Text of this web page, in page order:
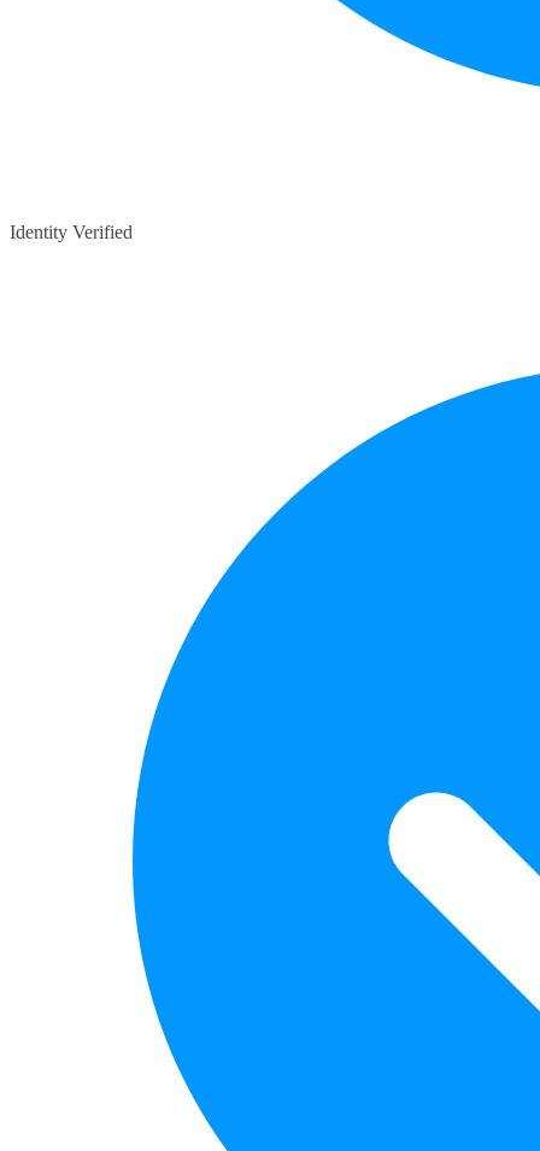
Identity Verified